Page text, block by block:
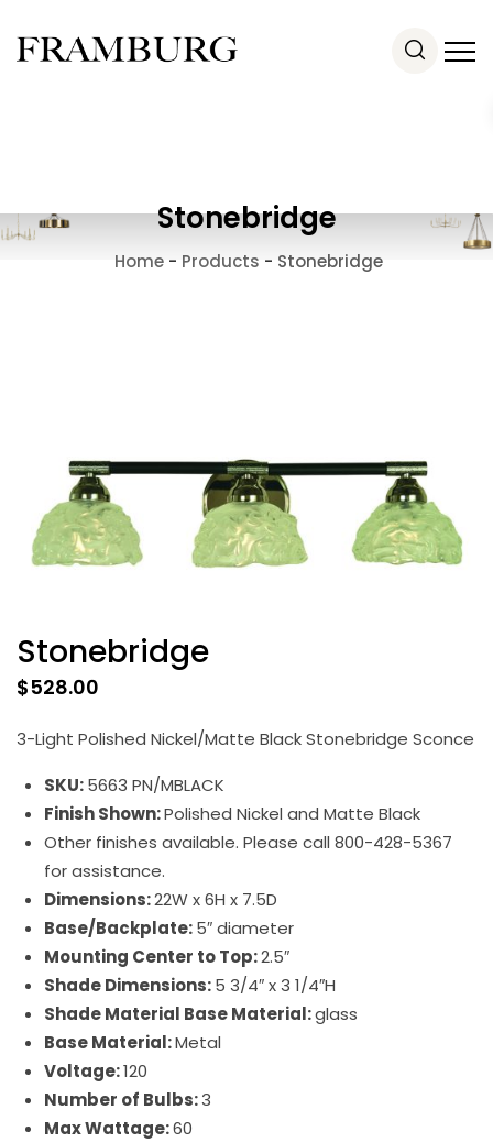
Stonebridge
Home - Products - Stonebridge
Stonebridge
$528.00
3-Light Polished Nickel/Matte Black Stonebridge Sconce
SKU:5663 PN/MBLACK
Finish Shown:Polished Nickel and Matte Black
Other finishes available. Please call 800-428-5367
for assistance.
Dimensions:22W x 6H x 7.5D
Base/Backplate:5″ diameter
Mounting Center to Top:2.5″
Shade Dimensions:5 3/4″ x 3 1/4″H
Shade Material Base Material:glass
Base Material:Metal
Voltage:120
Number of Bulbs:3
Max Wattage:60